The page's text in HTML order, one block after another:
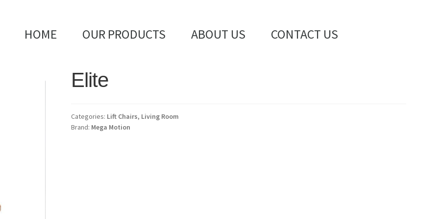
HOME OUR PRODUCTS ABOUT US CONTACT US
Elite
Categories: Lift Chairs, Living Room
Brand: Mega Motion